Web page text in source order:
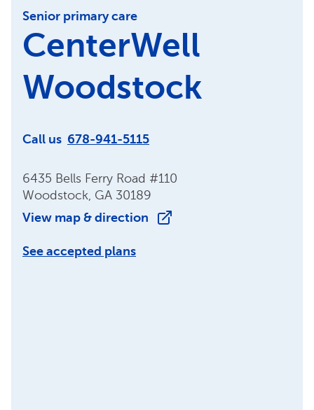
Senior primary care
CenterWell
Woodstock
Call us 678-941-5115
6435 Bells Ferry Road #110
Woodstock, GA 30189
View map & direction
See accepted plans